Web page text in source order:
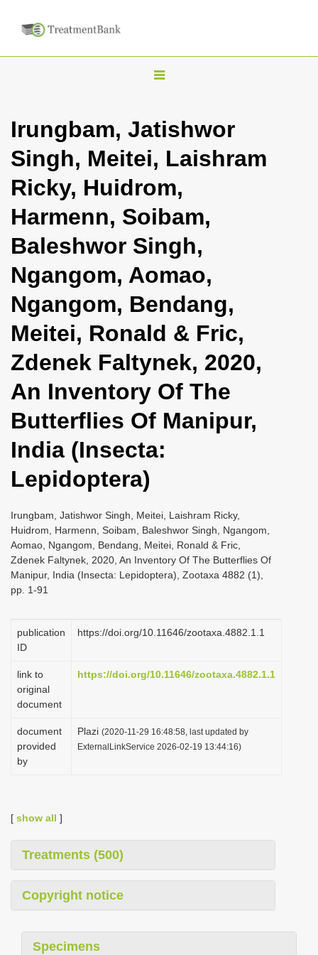
T
g
e
n
a
i
g
t
i
n
Irungbam, Jatishwor
Singh, Meitei, Laishram
Ricky, Huidrom,
Harmenn, Soibam,
Baleshwor Singh,
Ngangom, Aomao,
Ngangom, Bendang,
Meitei, Ronald & Fric,
Zdenek Faltynek, 2020,
An Inventory Of The
Butterflies Of Manipur,
India (Insecta:
Lepidoptera)
Irungbam, Jatishwor Singh, Meitei, Laishram Ricky,
Huidrom, Harmenn, Soibam, Baleshwor Singh, Ngangom,
Aomao, Ngangom, Bendang, Meitei, Ronald & Fric,
Zdenek Faltynek, 2020, An Inventory Of The Butterflies Of
Manipur, India (Insecta: Lepidoptera), Zootaxa 4882 (1),
pp. 1-91
publication
ID
https://doi.org/10.11646/zootaxa.4882.1.1
link to
original
document
https://doi.org/10.11646/zootaxa.4882.1.1
document
provided
by
Plazi (2020-11-29 16:48:58, last updated by
ExternalLinkService 2026-02-19 13:44:16)
[ show all ]
Treatments (500)
Copyright notice
Specimens